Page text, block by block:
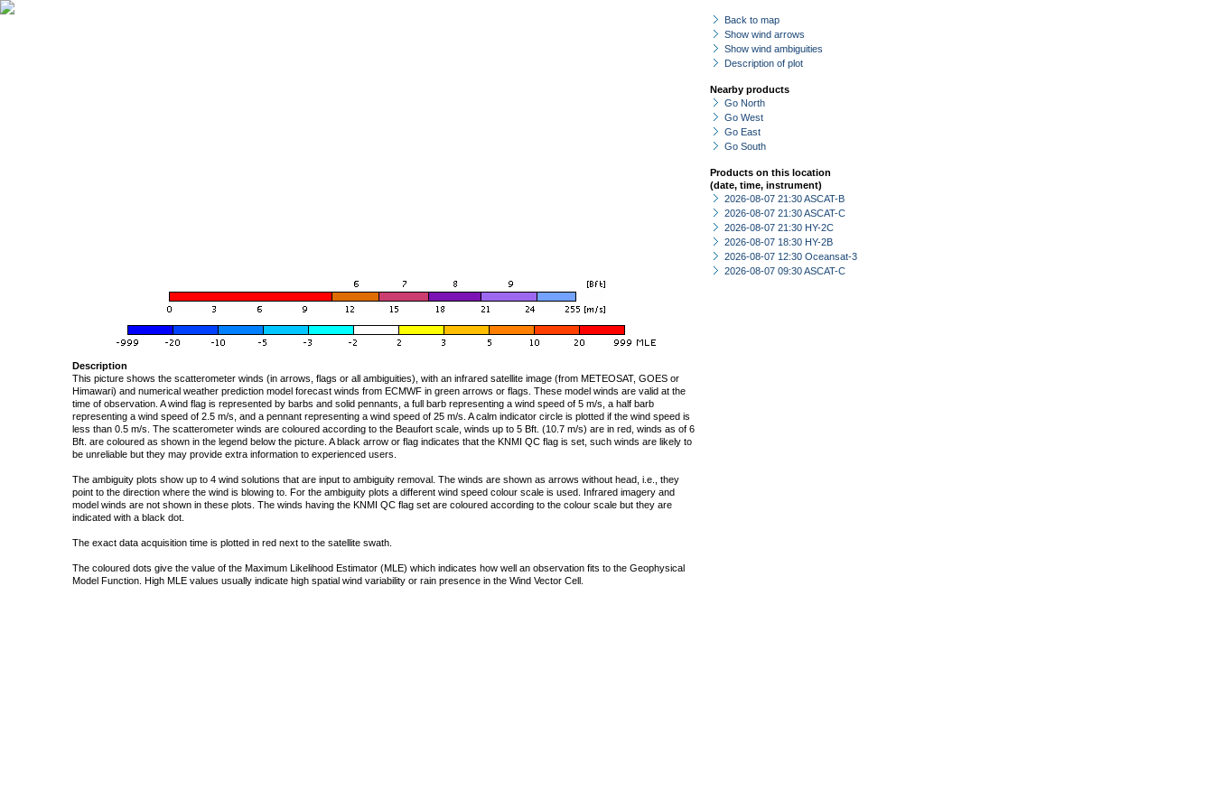
Back to map
Show wind arrows
Show wind ambiguities
Description of plot
Nearby products
Go North
Go West
Go East
Go South
Products on this location
(date, time, instrument)
2026-08-07 21:30 ASCAT-B
2026-08-07 21:30 ASCAT-C
2026-08-07 21:30 HY-2C
2026-08-07 18:30 HY-2B
2026-08-07 12:30 Oceansat-3
2026-08-07 09:30 ASCAT-C
Description
This picture shows the scatterometer winds (in arrows, flags or all ambiguities), with an infrared satellite image (from METEOSAT, GOES or
Himawari) and numerical weather prediction model forecast winds from ECMWF in green arrows or flags. These model winds are valid at the
time of observation. A wind flag is represented by barbs and solid pennants, a full barb representing a wind speed of 5 m/s, a half barb
representing a wind speed of 2.5 m/s, and a pennant representing a wind speed of 25 m/s. A calm indicator circle is plotted if the wind speed is
less than 0.5 m/s. The scatterometer winds are coloured according to the Beaufort scale, winds up to 5 Bft. (10.7 m/s) are in red, winds as of 6
Bft. are coloured as shown in the legend below the picture. A black arrow or flag indicates that the KNMI QC flag is set, such winds are likely to
be unreliable but they may provide extra information to experienced users.
The ambiguity plots show up to 4 wind solutions that are input to ambiguity removal. The winds are shown as arrows without head, i.e., they
point to the direction where the wind is blowing to. For the ambiguity plots a different wind speed colour scale is used. Infrared imagery and
model winds are not shown in these plots. The winds having the KNMI QC flag set are coloured according to the colour scale but they are
indicated with a black dot.
The exact data acquisition time is plotted in red next to the satellite swath.
The coloured dots give the value of the Maximum Likelihood Estimator (MLE) which indicates how well an observation fits to the Geophysical
Model Function. High MLE values usually indicate high spatial wind variability or rain presence in the Wind Vector Cell.